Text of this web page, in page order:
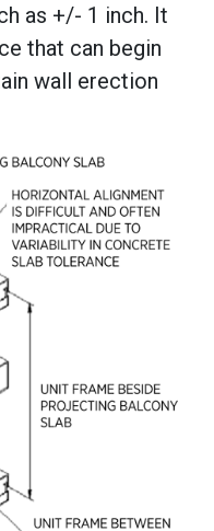
as +/- 1 inch. It
that can begin
wall erection